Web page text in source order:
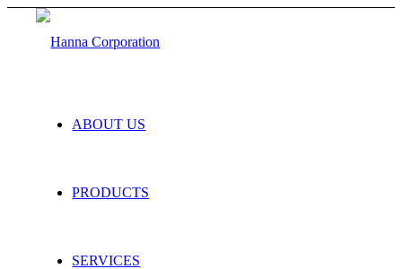
ABOUT US
PRODUCTS
SERVICES